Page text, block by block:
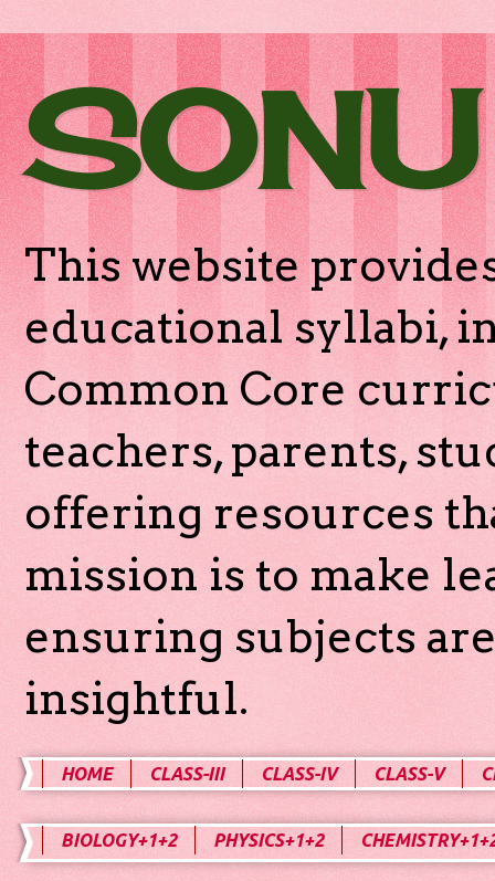
This website
educational syllabi,
Common Core
teachers, parents,
offering resources
mission is to make
ensuring subjects
insightful.
HOME CLASS-III CLASS-IV CLASS-V
BIOLOGY+1+2 PHYSICS+1+2